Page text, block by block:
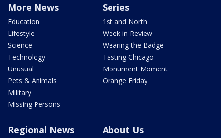
More News
Education
Lifestyle
Science
Technology
Unusual
Pets & Animals
Military
Missing Persons
Series
1st and North
Week in Review
Wearing the Badge
Tasting Chicago
Monument Moment
Orange Friday
Regional News About Us